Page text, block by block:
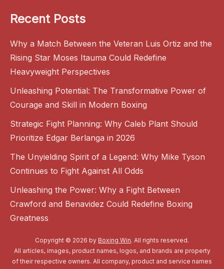
Recent Posts
Why a Match Between the Veteran Luis Ortiz and the
Rising Star Moses Itauma Could Redefine
Heavyweight Perspectives
Unleashing Potential: The Transformative Power of
Courage and Skill in Modern Boxing
Strategic Fight Planning: Why Caleb Plant Should
Prioritize Edgar Berlanga in 2026
The Unyielding Spirit of a Legend: Why Mike Tyson
Continues to Fight Against All Odds
Unleashing the Power: Why a Fight Between
Crawford and Benavidez Could Redefine Boxing
Greatness
Copyright © 2026 by Boxing Win. All rights reserved.
All articles, images, product names, logos, and brands are property
of their respective owners. All company, product and service names